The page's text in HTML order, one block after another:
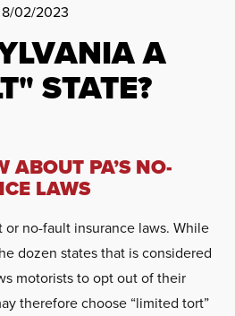
8/02/2023
A
STATE?
ABOUT PA’S NO-
LAWS
no-fault insurance laws. While
dozen states that is considered
motorists to opt out of their
therefore choose “limited tort”